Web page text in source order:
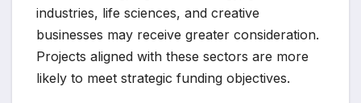
industries, life sciences, and creative
businesses may receive greater consideration.
Projects aligned with these sectors are more
likely to meet strategic funding objectives.